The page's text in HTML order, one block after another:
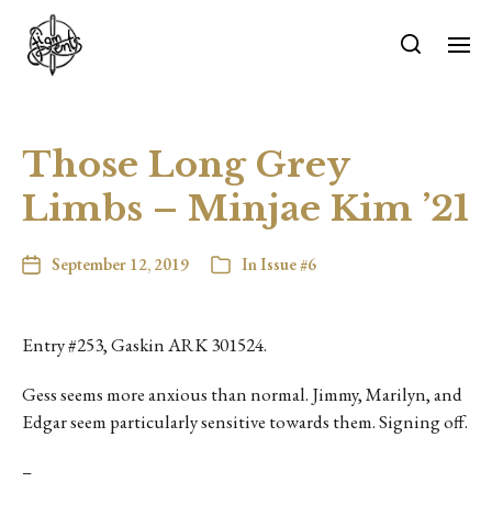
Those Long Grey
Limbs – Minjae Kim ’21
September 12, 2019 InIssue #6
Entry #253, Gaskin ARK 301524.
Gess seems more anxious than normal. Jimmy, Marilyn, and
Edgar seem particularly sensitive towards them. Signing off.
–